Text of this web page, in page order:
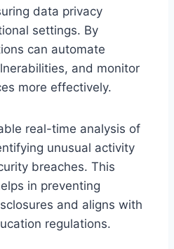
data privacy
settings. By
can automate
and monitor
more effectively.
real-time analysis of
unusual activity
breaches. This
in preventing
and aligns with
regulations.